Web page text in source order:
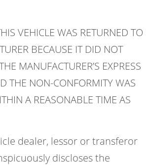
VEHICLE WAS RETURNED TO
BECAUSE IT DID NOT
MANUFACTURER’S EXPRESS
THE NON-CONFORMITY WAS
A REASONABLE TIME AS
dealer, lessor or transferor
discloses the